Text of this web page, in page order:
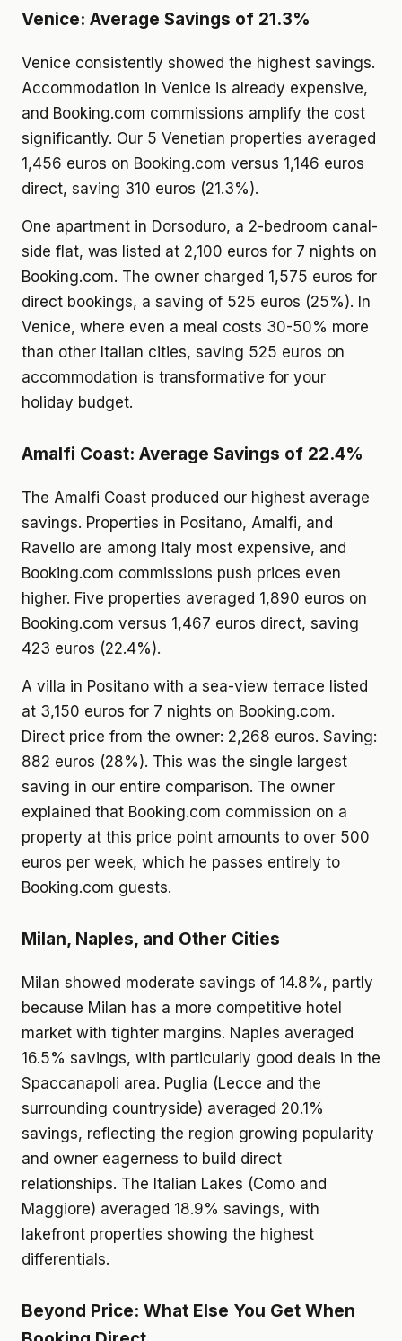
Venice: Average Savings of 21.3%
Venice consistently showed the highest savings.
Accommodation in Venice is already expensive,
and Booking.com commissions amplify the cost
significantly. Our 5 Venetian properties averaged
1,456 euros on Booking.com versus 1,146 euros
direct, saving 310 euros (21.3%).
One apartment in Dorsoduro, a 2-bedroom canal-
side flat, was listed at 2,100 euros for 7 nights on
Booking.com. The owner charged 1,575 euros for
direct bookings, a saving of 525 euros (25%). In
Venice, where even a meal costs 30-50% more
than other Italian cities, saving 525 euros on
accommodation is transformative for your
holiday budget.
Amalfi Coast: Average Savings of 22.4%
The Amalfi Coast produced our highest average
savings. Properties in Positano, Amalfi, and
Ravello are among Italy most expensive, and
Booking.com commissions push prices even
higher. Five properties averaged 1,890 euros on
Booking.com versus 1,467 euros direct, saving
423 euros (22.4%).
A villa in Positano with a sea-view terrace listed
at 3,150 euros for 7 nights on Booking.com.
Direct price from the owner: 2,268 euros. Saving:
882 euros (28%). This was the single largest
saving in our entire comparison. The owner
explained that Booking.com commission on a
property at this price point amounts to over 500
euros per week, which he passes entirely to
Booking.com guests.
Milan, Naples, and Other Cities
Milan showed moderate savings of 14.8%, partly
because Milan has a more competitive hotel
market with tighter margins. Naples averaged
16.5% savings, with particularly good deals in the
Spaccanapoli area. Puglia (Lecce and the
surrounding countryside) averaged 20.1%
savings, reflecting the region growing popularity
and owner eagerness to build direct
relationships. The Italian Lakes (Como and
Maggiore) averaged 18.9% savings, with
lakefront properties showing the highest
differentials.
Beyond Price: What Else You Get When